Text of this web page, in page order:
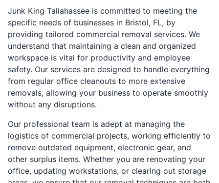
Junk King Tallahassee is committed to meeting the
specific needs of businesses in Bristol, FL, by
providing tailored commercial removal services. We
understand that maintaining a clean and organized
workspace is vital for productivity and employee
safety. Our services are designed to handle everything
from regular office cleanouts to more extensive
removals, allowing your business to operate smoothly
without any disruptions.
Our professional team is adept at managing the
logistics of commercial projects, working efficiently to
remove outdated equipment, electronic gear, and
other surplus items. Whether you are renovating your
office, updating workstations, or clearing out storage